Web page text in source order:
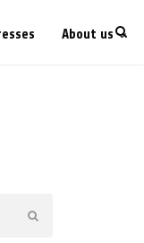
About us